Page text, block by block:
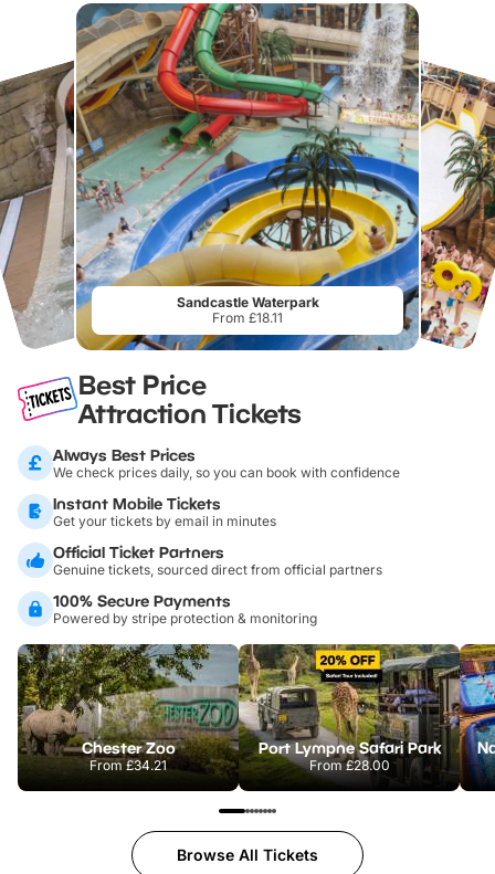
Sandcastle Waterpark
From £18.11
Best Price
Attraction Tickets
Always Best Prices
We check prices daily, so you can book with confidence
Instant Mobile Tickets
Get your tickets by email in minutes
Official Ticket Partners
Genuine tickets, sourced direct from official partners
100% Secure Payments
Powered by stripe protection & monitoring
Chester Zoo
From£34.21
Port Lympne Safari Park
From£28.00
Browse All Tickets